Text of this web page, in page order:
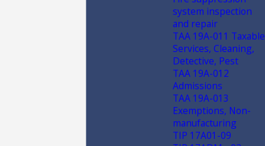
system inspection
and repair
TAA 19A-011 Taxable
Services, Cleaning,
Detective, Pest
TAA 19A-012
Admissions
TAA 19A-013
Exemptions, Non-
manufacturing
TIP 17A01-09